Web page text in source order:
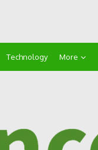
Technology More